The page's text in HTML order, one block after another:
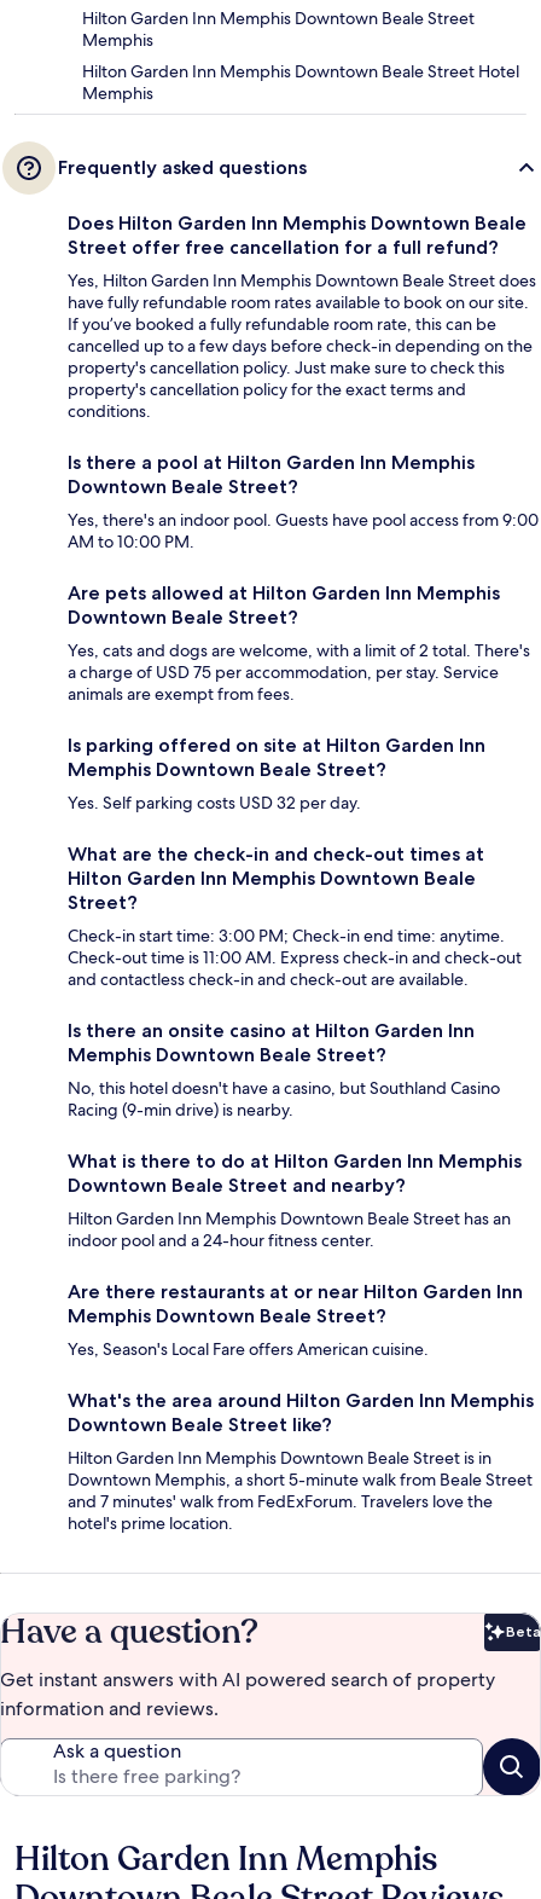
Hilton Garden Inn Memphis Downtown Beale Street
Memphis
Hilton Garden Inn Memphis Downtown Beale Street Hotel
Memphis
Frequently asked questions
Does Hilton Garden Inn Memphis Downtown Beale
Street offer free cancellation for a full refund?
Yes, Hilton Garden Inn Memphis Downtown Beale Street does
have fully refundable room rates available to book on our site.
If you’ve booked a fully refundable room rate, this can be
cancelled up to a few days before check-in depending on the
property's cancellation policy. Just make sure to check this
property's cancellation policy for the exact terms and
conditions.
Is there a pool at Hilton Garden Inn Memphis
Downtown Beale Street?
Yes, there's an indoor pool. Guests have pool access from 9:00
AM to 10:00 PM.
Are pets allowed at Hilton Garden Inn Memphis
Downtown Beale Street?
Yes, cats and dogs are welcome, with a limit of 2 total. There's
a charge of USD 75 per accommodation, per stay. Service
animals are exempt from fees.
Is parking offered on site at Hilton Garden Inn
Memphis Downtown Beale Street?
Yes. Self parking costs USD 32 per day.
What are the check-in and check-out times at
Hilton Garden Inn Memphis Downtown Beale
Street?
Check-in start time: 3:00 PM; Check-in end time: anytime.
Check-out time is 11:00 AM. Express check-in and check-out
and contactless check-in and check-out are available.
Is there an onsite casino at Hilton Garden Inn
Memphis Downtown Beale Street?
No, this hotel doesn't have a casino, but Southland Casino
Racing (9-min drive) is nearby.
What is there to do at Hilton Garden Inn Memphis
Downtown Beale Street and nearby?
Hilton Garden Inn Memphis Downtown Beale Street has an
indoor pool and a 24-hour fitness center.
Are there restaurants at or near Hilton Garden Inn
Memphis Downtown Beale Street?
Yes, Season's Local Fare offers American cuisine.
What's the area around Hilton Garden Inn Memphis
Downtown Beale Street like?
Hilton Garden Inn Memphis Downtown Beale Street is in
Downtown Memphis, a short 5-minute walk from Beale Street
and 7 minutes' walk from FedExForum. Travelers love the
hotel's prime location.
Have a question? Beta
Get instant answers with AI powered search of property
information and reviews.
Ask a question
Reviews
Hilton Garden Inn Memphis